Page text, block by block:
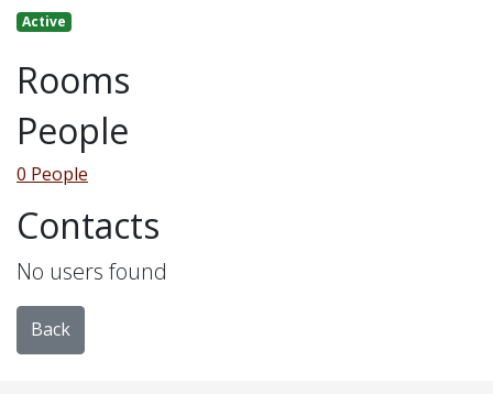
Active
Rooms
People
0 People
Contacts
No users found
Back